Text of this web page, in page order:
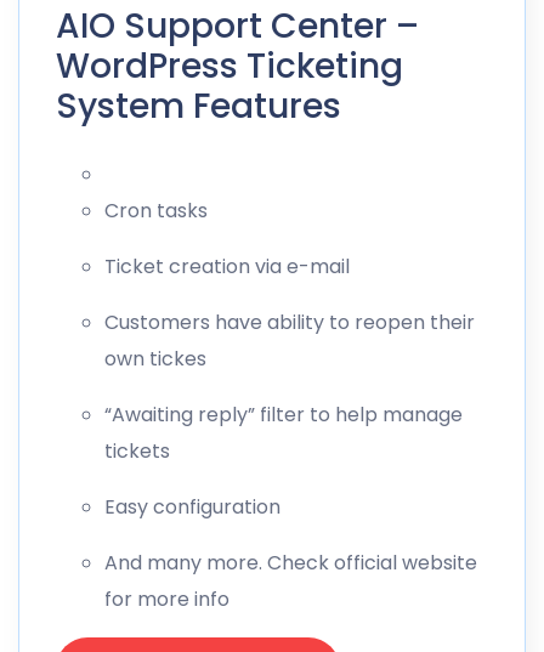
AIO Support Center –
WordPress Ticketing
System Features
Cron tasks
Ticket creation via e-mail
Customers have ability to reopen their
own tickes
“Awaiting reply” filter to help manage
tickets
Easy configuration
And many more. Check official website
for more info